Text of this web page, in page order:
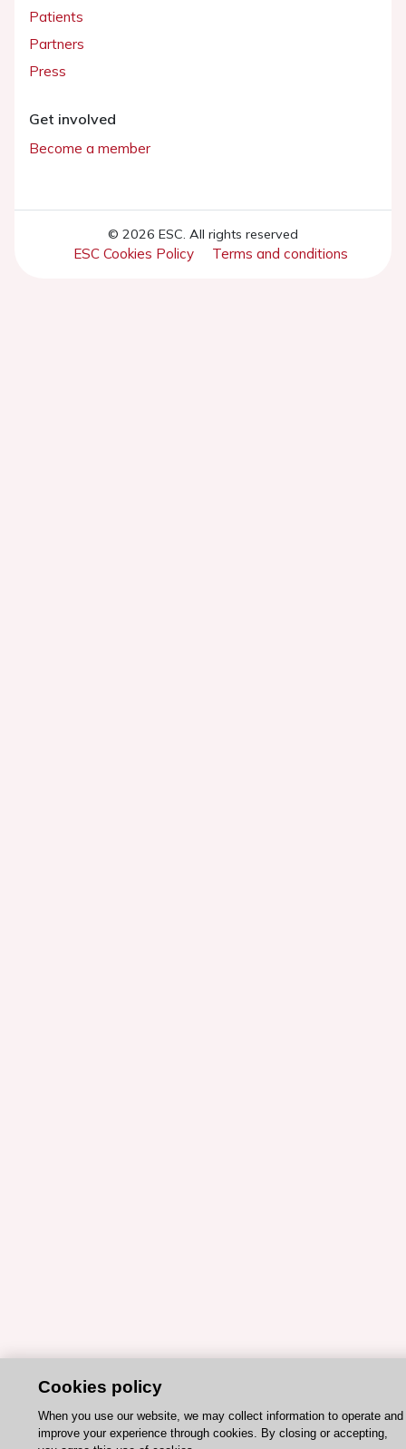
Patients
Partners
Press
Get involved
Become a member
© 2026 ESC. All rights reserved
ESC Cookies Policy Terms and conditions
Cookies policy
When you use our website, we may collect information to operate and
improve your experience through cookies. By closing or accepting,